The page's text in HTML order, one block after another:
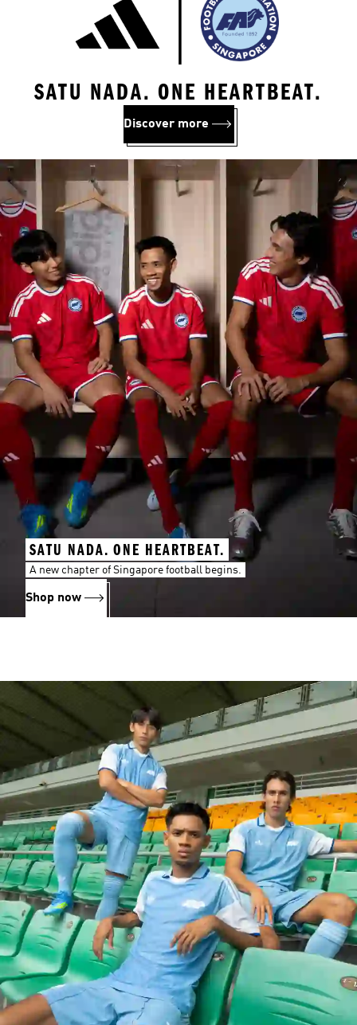
SATU NADA. ONE HEARTBEAT.
Discover more
SATU NADA. ONE HEARTBEAT.
A new chapter of Singapore football begins.
Shop now